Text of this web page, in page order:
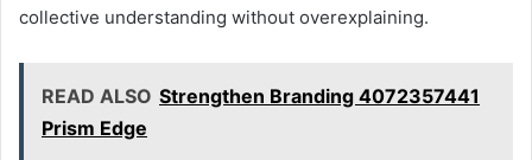
collective understanding without overexplaining.
READ ALSO Strengthen Branding 4072357441
Prism Edge